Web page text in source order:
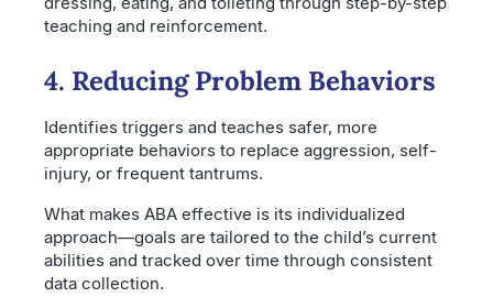
teaching and reinforcement.
4. Reducing Problem Behaviors
Identifies triggers and teaches safer, more
appropriate behaviors to replace aggression, self-
injury, or frequent tantrums.
What makes ABA effective is its individualized
approach—goals are tailored to the child’s current
abilities and tracked over time through consistent
data collection.